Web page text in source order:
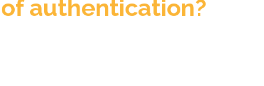
of authentication?